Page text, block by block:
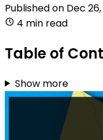
Published on Dec
4 min read
Table of
Show more